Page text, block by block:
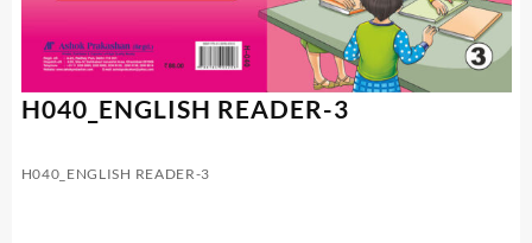
H040_ENGLISH READER-3
H040_ENGLISH READER-3